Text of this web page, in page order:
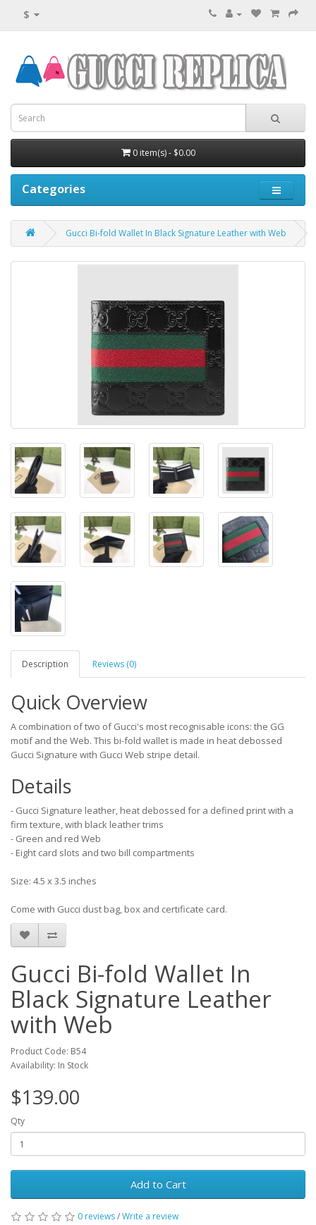
$
0 item(s) - $0.00
Categories
Gucci Bi-fold Wallet In Black Signature Leather with Web
Description Reviews (0)
Quick Overview
A combination of two of Gucci's most recognisable icons: the GG
motif and the Web. This bi-fold wallet is made in heat debossed
Gucci Signature with Gucci Web stripe detail.
Details
- Gucci Signature leather, heat debossed for a defined print with a
firm texture, with black leather trims
- Green and red Web
- Eight card slots and two bill compartments
Size: 4.5 x 3.5 inches
Come with Gucci dust bag, box and certificate card.
Gucci Bi-fold Wallet In
Black Signature Leather
with Web
Product Code: B54
Availability: In Stock
$139.00
Qty
Add to Cart
0 reviews/Write a review